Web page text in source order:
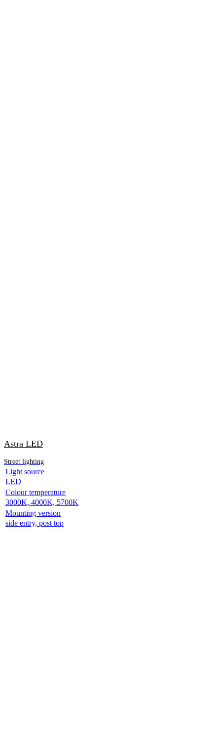
Astra LED
Street lighting
Light source
LED
Colour temperature
3000K, 4000K, 5700K
Mounting version
side entry, post top